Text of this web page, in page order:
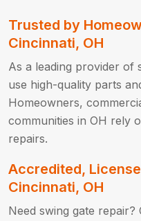
Trusted by
Cincinnati, OH
As a leading provider of
use high-quality parts
Homeowners,
communities in OH rely
repairs.
Accredited,
Cincinnati, OH
Need swing gate